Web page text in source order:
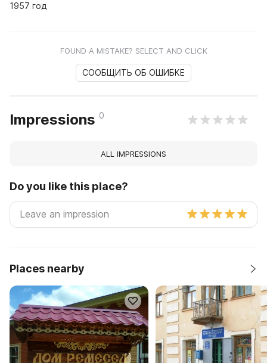
1957 год
FOUND A MISTAKE? SELECT AND CLICK
СООБЩИТЬ ОБ ОШИБКЕ
Impressions 0
ALL IMPRESSIONS
Do you like this place?
Places nearby